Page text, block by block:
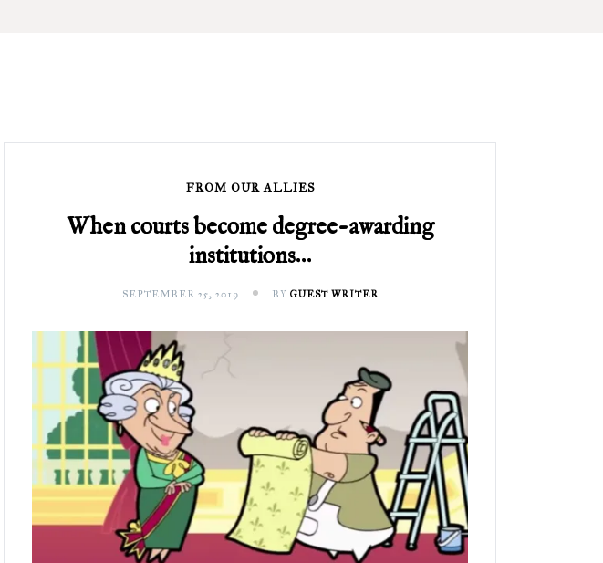
FROM OUR ALLIES
When courts become degree-awarding
institutions…
SEPTEMBER 25, 2019 BY GUEST WRITER